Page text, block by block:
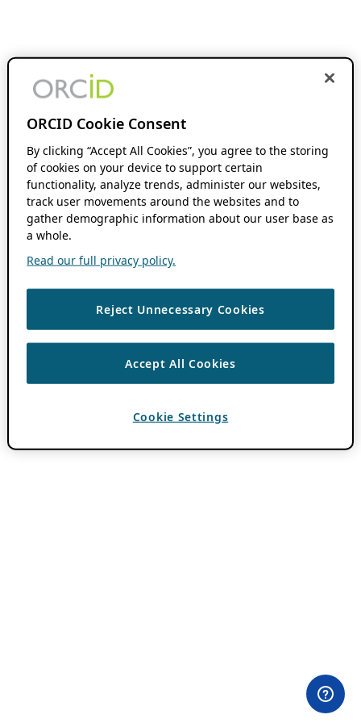
ORCID Cookie Consent
By clicking “Accept All Cookies”, you agree to the storing
of cookies on your device to support certain
functionality, analyze trends, administer our websites,
track user movements around the websites and to
gather demographic information about our user base as
a whole.
Read our full privacy policy.
Reject Unnecessary Cookies
Accept All Cookies
Cookie Settings